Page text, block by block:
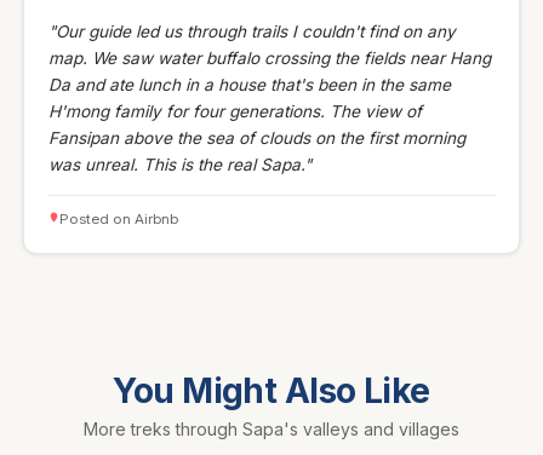
"Our guide led us through trails I couldn't find on any
map. We saw water buffalo crossing the fields near Hang
Da and ate lunch in a house that's been in the same
H'mong family for four generations. The view of
Fansipan above the sea of clouds on the first morning
was unreal. This is the real Sapa."
Posted on Airbnb
You Might Also Like
More treks through Sapa's valleys and villages